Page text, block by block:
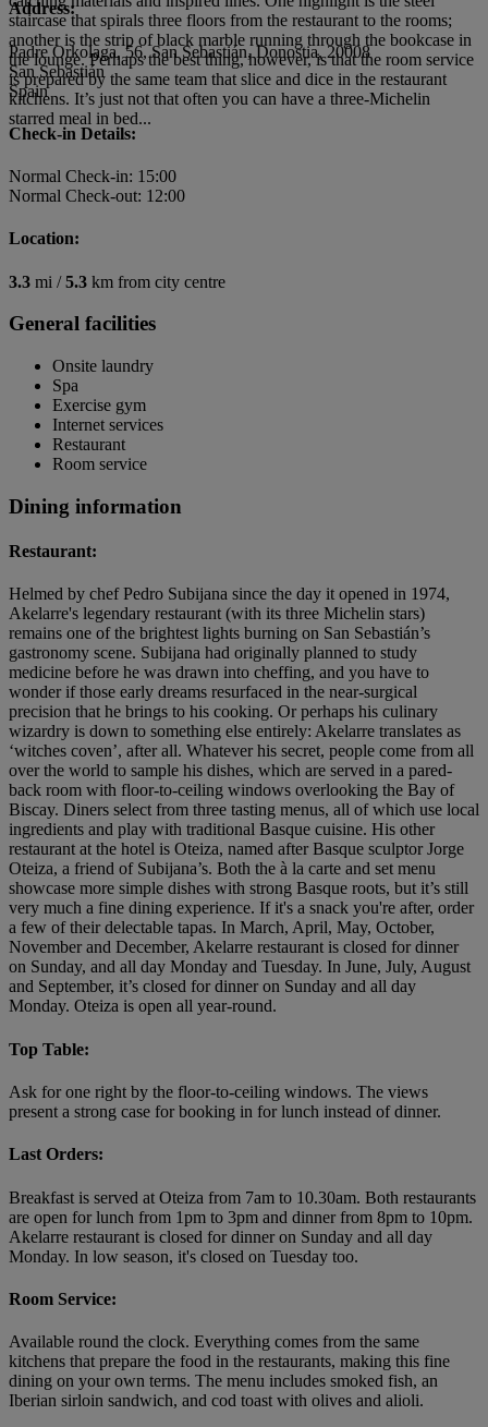
staircase that spirals three floors from the restaurant to the rooms;
another is the strip of black marble running through the bookcase in
the lounge. Perhaps the best thing, however, is that the room service
is prepared by the same team that slice and dice in the restaurant
kitchens. It’s just not that often you can have a three-Michelin
starred meal in bed...
Address:
Padre Orkolaga, 56, San Sebastián, Donostia, 20008
San Sebastián
Spain
Check-in Details:
Normal Check-in: 15:00
Normal Check-out: 12:00
Location:
3.3 mi /5.3 km from city centre
General facilities
Onsite laundry
Spa
Exercise gym
Internet services
Restaurant
Room service
Dining information
Restaurant:
Helmed by chef Pedro Subijana since the day it opened in 1974,
Akelarre's legendary restaurant (with its three Michelin stars)
remains one of the brightest lights burning on San Sebastián’s
gastronomy scene. Subijana had originally planned to study
medicine before he was drawn into cheffing, and you have to
wonder if those early dreams resurfaced in the near-surgical
precision that he brings to his cooking. Or perhaps his culinary
wizardry is down to something else entirely: Akelarre translates as
‘witches coven’, after all. Whatever his secret, people come from all
over the world to sample his dishes, which are served in a pared-
back room with floor-to-ceiling windows overlooking the Bay of
Biscay. Diners select from three tasting menus, all of which use local
ingredients and play with traditional Basque cuisine. His other
restaurant at the hotel is Oteiza, named after Basque sculptor Jorge
Oteiza, a friend of Subijana’s. Both the à la carte and set menu
showcase more simple dishes with strong Basque roots, but it’s still
very much a fine dining experience. If it's a snack you're after, order
a few of their delectable tapas. In March, April, May, October,
November and December, Akelarre restaurant is closed for dinner
on Sunday, and all day Monday and Tuesday. In June, July, August
and September, it’s closed for dinner on Sunday and all day
Monday. Oteiza is open all year-round.
Top Table:
Ask for one right by the floor-to-ceiling windows. The views
present a strong case for booking in for lunch instead of dinner.
Last Orders:
Breakfast is served at Oteiza from 7am to 10.30am. Both restaurants
are open for lunch from 1pm to 3pm and dinner from 8pm to 10pm.
Akelarre restaurant is closed for dinner on Sunday and all day
Monday. In low season, it's closed on Tuesday too.
Room Service:
Available round the clock. Everything comes from the same
kitchens that prepare the food in the restaurants, making this fine
dining on your own terms. The menu includes smoked fish, an
Iberian sirloin sandwich, and cod toast with olives and alioli.